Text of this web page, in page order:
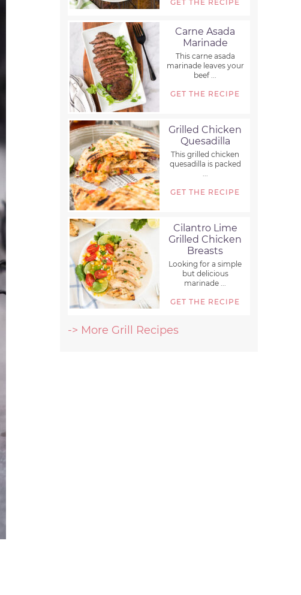
GET THE RECIPE
Carne Asada
Marinade
This carne asada
marinade leaves your
beef ...
GET THE RECIPE
Grilled Chicken
Quesadilla
This grilled chicken
quesadilla is packed
...
GET THE RECIPE
Cilantro Lime
Grilled Chicken
Breasts
Looking for a simple
but delicious
marinade ...
GET THE RECIPE
-> More Grill Recipes